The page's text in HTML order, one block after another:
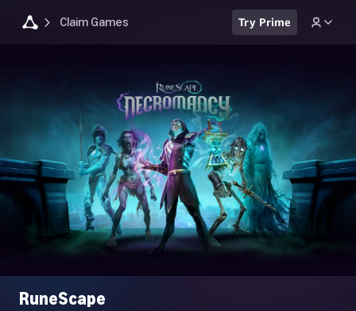
Claim Games Try Prime
RuneScape